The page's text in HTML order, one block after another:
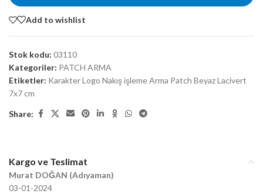
Add to wishlist
Stok kodu: 03110
Kategoriler: PATCH ARMA
Etiketler: Karakter Logo Nakış işleme Arma Patch Beyaz Lacivert
7x7 cm
Share:
Kargo ve Teslimat
Murat DOĞAN (Adıyaman)
03-01-2024